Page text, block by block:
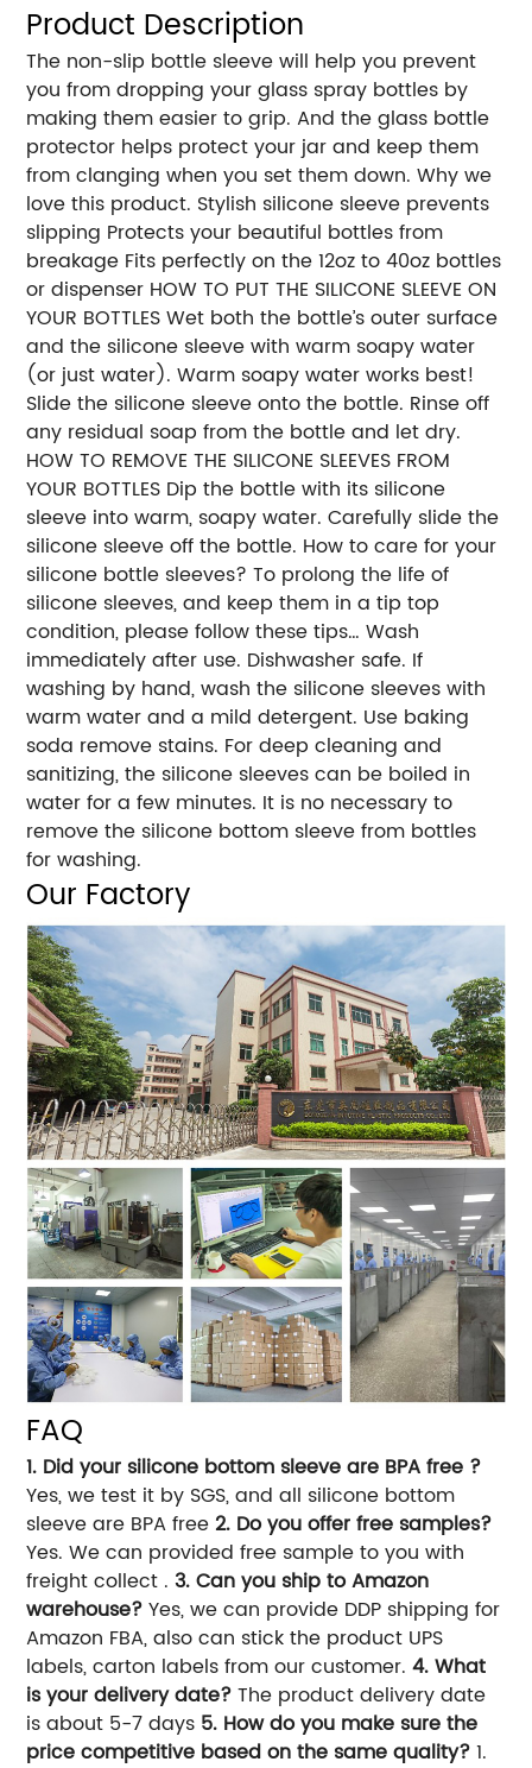
Product Description
The non-slip bottle sleeve will help you prevent
you from dropping your glass spray bottles by
making them easier to grip. And the glass bottle
protector helps protect your jar and keep them
from clanging when you set them down. Why we
love this product. Stylish silicone sleeve prevents
slipping Protects your beautiful bottles from
breakage Fits perfectly on the 12oz to 40oz bottles
or dispenser HOW TO PUT THE SILICONE SLEEVE ON
YOUR BOTTLES Wet both the bottle’s outer surface
and the silicone sleeve with warm soapy water
(or just water). Warm soapy water works best!
Slide the silicone sleeve onto the bottle. Rinse off
any residual soap from the bottle and let dry.
HOW TO REMOVE THE SILICONE SLEEVES FROM
YOUR BOTTLES Dip the bottle with its silicone
sleeve into warm, soapy water. Carefully slide the
silicone sleeve off the bottle. How to care for your
silicone bottle sleeves? To prolong the life of
silicone sleeves, and keep them in a tip top
condition, please follow these tips… Wash
immediately after use. Dishwasher safe. If
washing by hand, wash the silicone sleeves with
warm water and a mild detergent. Use baking
soda remove stains. For deep cleaning and
sanitizing, the silicone sleeves can be boiled in
water for a few minutes. It is no necessary to
remove the silicone bottom sleeve from bottles
for washing.
Our Factory
FAQ
1. Did your silicone bottom sleeve are BPA free ?
Yes, we test it by SGS, and all silicone bottom
sleeve are BPA free2. Do you offer free samples?
Yes. We can provided free sample to you with
freight collect .3. Can you ship to Amazon
warehouse?Yes, we can provide DDP shipping for
Amazon FBA, also can stick the product UPS
labels, carton labels from our customer.4. What
is your delivery date?The product delivery date
is about 5-7 days 5. How do you make sure the
price competitive based on the same quality?1.